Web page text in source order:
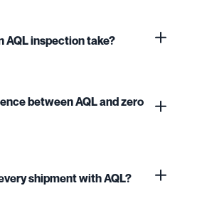
AQL inspection take?
between AQL and zero
shipment with AQL?